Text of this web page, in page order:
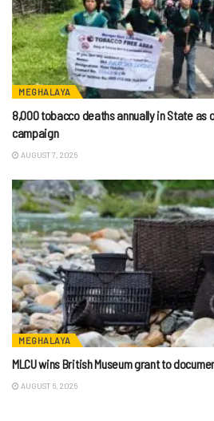
MEGHALAYA
8,000 tobacco deaths annually in State as
campaign
AUGUST 7, 2026
MEGHALAYA
MLCU wins British Museum grant to
AUGUST 6, 2026